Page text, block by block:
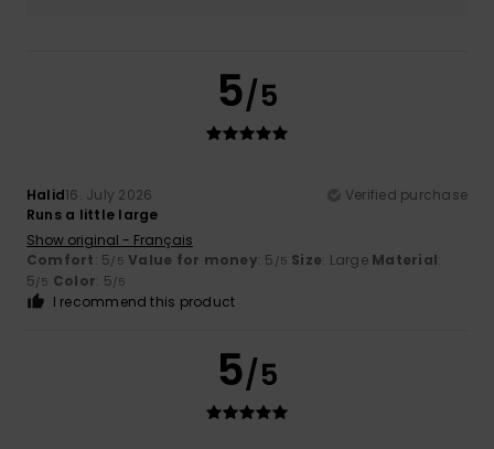
5/5
Halid16. July 2026
Verified purchase
Runs a little large
Show original - Français
Comfort: 5/5 Value for money: 5 /5 Size: Large Material:
5/5 Color: 5/5
I recommend this product
5/5